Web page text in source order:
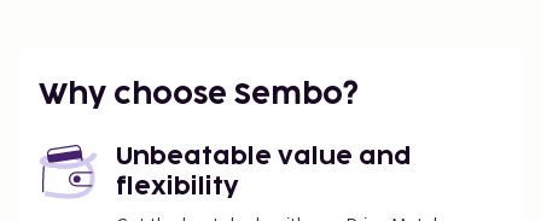
Why choose Sembo?
Unbeatable value and
flexibility